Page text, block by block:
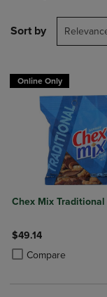
Sort by
Online Only
Chex Mix Traditional
$49.14
Compare
Product added,
Product removed,